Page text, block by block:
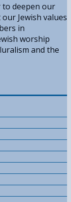
deepen our
Jewish values
in
worship
and the